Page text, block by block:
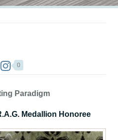
0
Paradigm
Medallion Honoree